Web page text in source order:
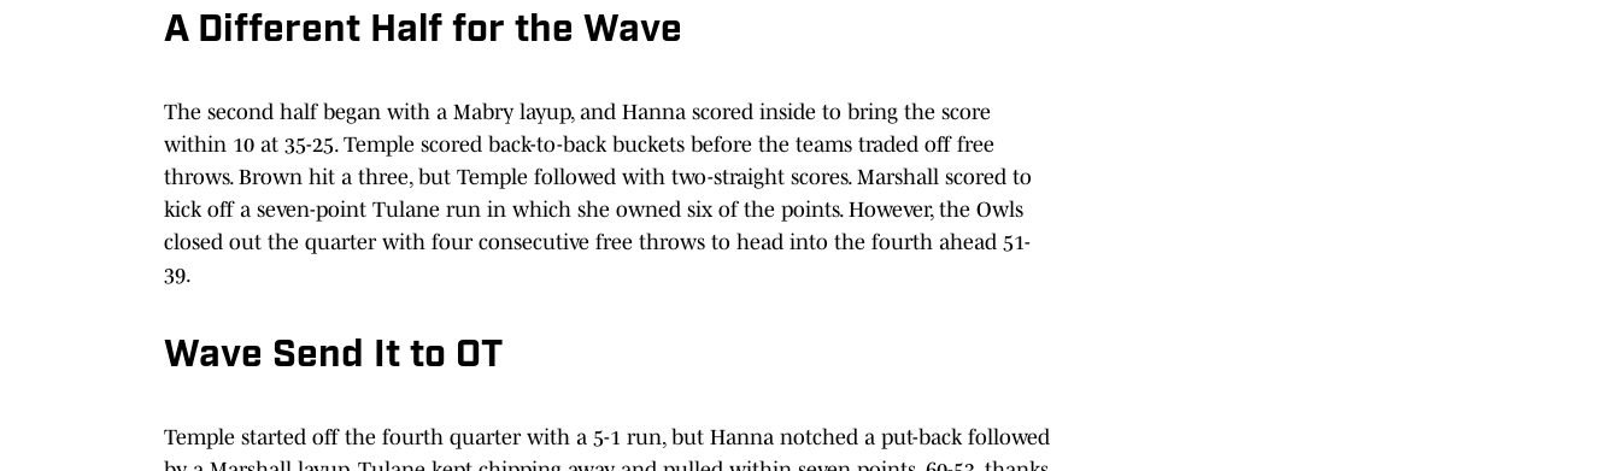
A Different Half for the Wave
The second half began with a Mabry layup, and Hanna scored inside to bring the score
within 10 at 35-25. Temple scored back-to-back buckets before the teams traded off free
throws. Brown hit a three, but Temple followed with two-straight scores. Marshall scored to
kick off a seven-point Tulane run in which she owned six of the points. However, the Owls
closed out the quarter with four consecutive free throws to head into the fourth ahead 51-
39.
Wave Send It to OT
Temple started off the fourth quarter with a 5-1 run, but Hanna notched a put-back followed